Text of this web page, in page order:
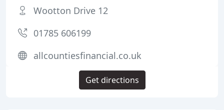
Wootton Drive 12
01785 606199
allcountiesfinancial.co.uk
Get directions